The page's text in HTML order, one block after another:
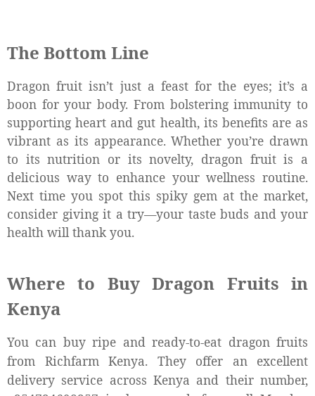
The Bottom Line
Dragon fruit isn’t just a feast for the eyes; it’s a
boon for your body. From bolstering immunity to
supporting heart and gut health, its benefits are as
vibrant as its appearance. Whether you’re drawn
to its nutrition or its novelty, dragon fruit is a
delicious way to enhance your wellness routine.
Next time you spot this spiky gem at the market,
consider giving it a try—your taste buds and your
health will thank you.
Where to Buy Dragon Fruits in
Kenya
You can buy ripe and ready-to-eat dragon fruits
from Richfarm Kenya. They offer an excellent
delivery service across Kenya and their number,